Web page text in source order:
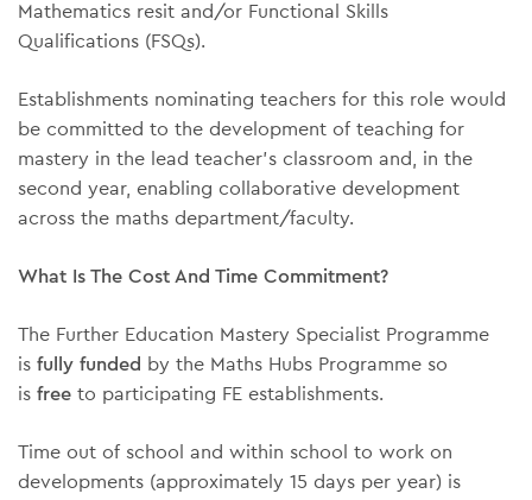
Mathematics resit and/or Functional Skills
Qualifications (FSQs).
Establishments nominating teachers for this role would
be committed to the development of teaching for
mastery in the lead teacher’s classroom and, in the
second year, enabling collaborative development
across the maths department/faculty.
What Is The Cost And Time Commitment?
The Further Education Mastery Specialist Programme
is fully funded by the Maths Hubs Programme so
is free to participating FE establishments.
Time out of school and within school to work on
developments (approximately 15 days per year) is